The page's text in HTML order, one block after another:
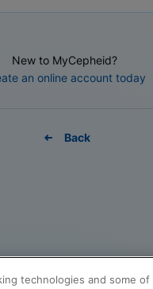
New to MyCepheid?
an online account today
Back
technologies and some